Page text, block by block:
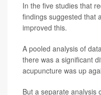
In the five studies that
findings suggested that
improved this.
A pooled analysis of
there was a significant
acupuncture was up
But a separate analysis